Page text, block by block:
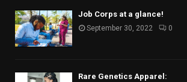
Job Corps at a glance!
September 30, 2022 0
Rare Genetics Apparel: